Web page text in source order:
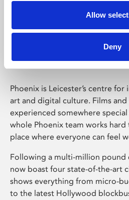
Allow
Deny
Phoenix
Phoenix is Leicester’s centre
art and digital culture. Films
experienced somewhere
whole Phoenix team works hard
place where everyone can feel
Following a multi-million pound
now boast four state-of-the-art
shows everything from micro-
to the latest Hollywood